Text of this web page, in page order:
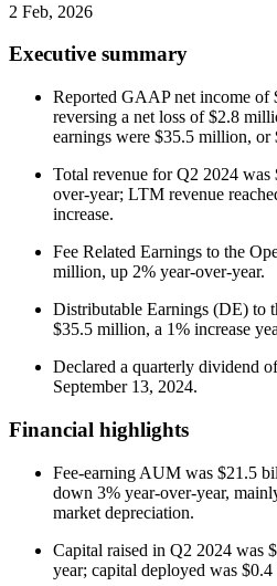
2 Feb, 2026
Executive summary
Reported GAAP net income
reversing a net loss of $2.8
earnings were $35.5 million, or
Total revenue for Q2 2024
over-year; LTM revenue
increase.
Fee Related Earnings to the
million, up 2% year-over-year.
Distributable Earnings (DE) to
$35.5 million, a 1% increase
Declared a quarterly dividend
September 13, 2024.
Financial highlights
Fee-earning AUM was $21.5
down 3% year-over-year,
market depreciation.
Capital raised in Q2 2024 was
year; capital deployed was